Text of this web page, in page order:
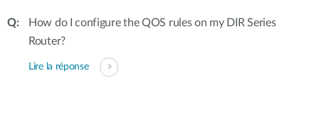
How do I configure the QOS rules on my DIR Series
Router?
Lire la réponse